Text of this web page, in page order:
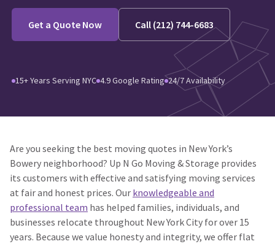
Get a Quote Now Call (212) 744-6683
15+ Years Serving NYC 4.9 Google Rating 24/7 Availability
Are you seeking the best moving quotes in New York’s
Bowery neighborhood? Up N Go Moving & Storage provides
its customers with effective and satisfying moving services
at fair and honest prices. Our knowledgeable and
professional team has helped families, individuals, and
businesses relocate throughout New York City for over 15
years. Because we value honesty and integrity, we offer flat